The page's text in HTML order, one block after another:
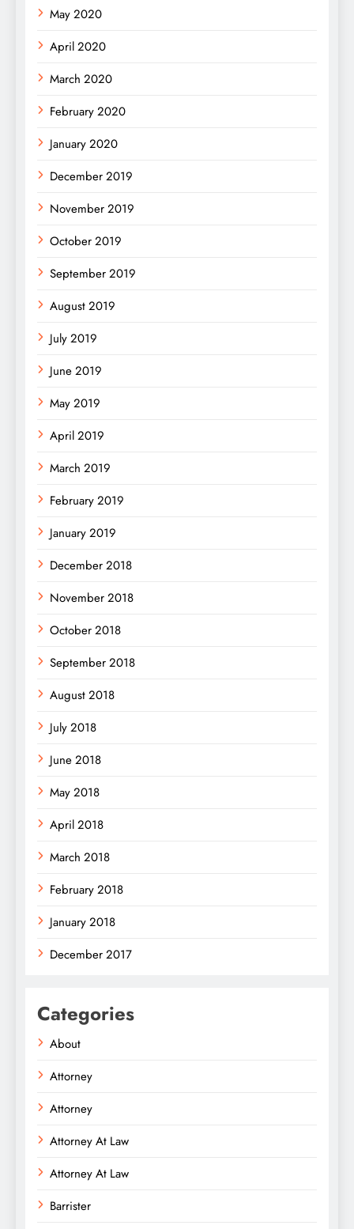
May 2020
April 2020
March 2020
February 2020
January 2020
December 2019
November 2019
October 2019
September 2019
August 2019
July 2019
June 2019
May 2019
April 2019
March 2019
February 2019
January 2019
December 2018
November 2018
October 2018
September 2018
August 2018
July 2018
June 2018
May 2018
April 2018
March 2018
February 2018
January 2018
December 2017
Categories
About
Attorney
Attorney
Attorney At Law
Attorney At Law
Barrister